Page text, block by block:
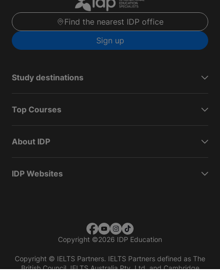
Find the nearest IDP office
Sign up
Study destinations
Top Courses
About IDP
IDP Websites
Copyright ©2026 IDP Education
Copyright © IELTS Partners. IELTS Partners defined as The
British Council, IELTS Australia Pty. Ltd. and Cambridge